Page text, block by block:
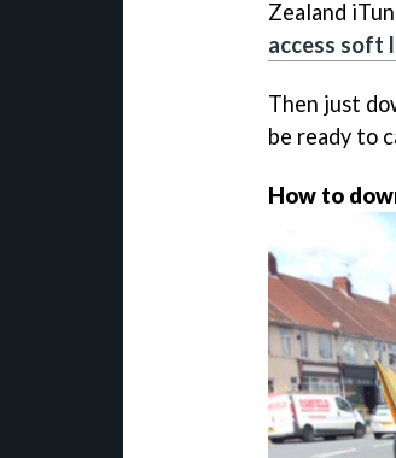
Zealand
access soft
Then just
be ready to
How to